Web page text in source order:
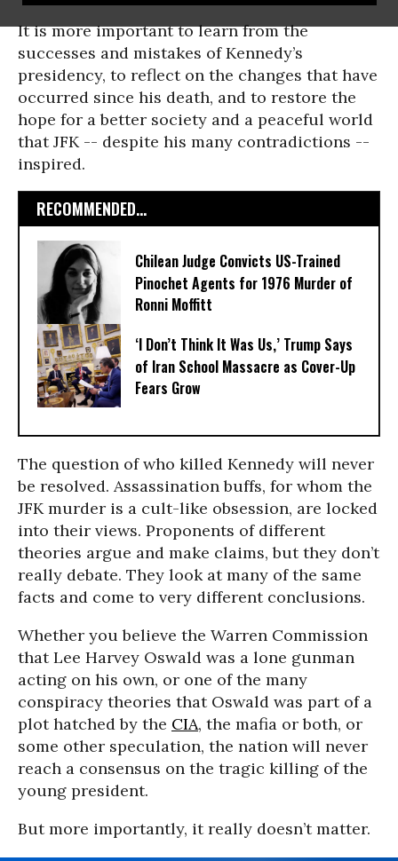
It is more important to learn from the
successes and mistakes of Kennedy’s
presidency, to reflect on the changes that have
occurred since his death, and to restore the
hope for a better society and a peaceful world
that JFK -- despite his many contradictions --
inspired.
RECOMMENDED...
Chilean Judge Convicts US-Trained
Pinochet Agents for 1976 Murder of
Ronni Moffitt
‘I Don’t Think It Was Us,’ Trump Says
of Iran School Massacre as Cover-Up
Fears Grow
The question of who killed Kennedy will never
be resolved. Assassination buffs, for whom the
JFK murder is a cult-like obsession, are locked
into their views. Proponents of different
theories argue and make claims, but they don’t
really debate. They look at many of the same
facts and come to very different conclusions.
Whether you believe the Warren Commission
that Lee Harvey Oswald was a lone gunman
acting on his own, or one of the many
conspiracy theories that Oswald was part of a
plot hatched by the CIA, the mafia or both, or
some other speculation, the nation will never
reach a consensus on the tragic killing of the
young president.
But more importantly, it really doesn’t matter.